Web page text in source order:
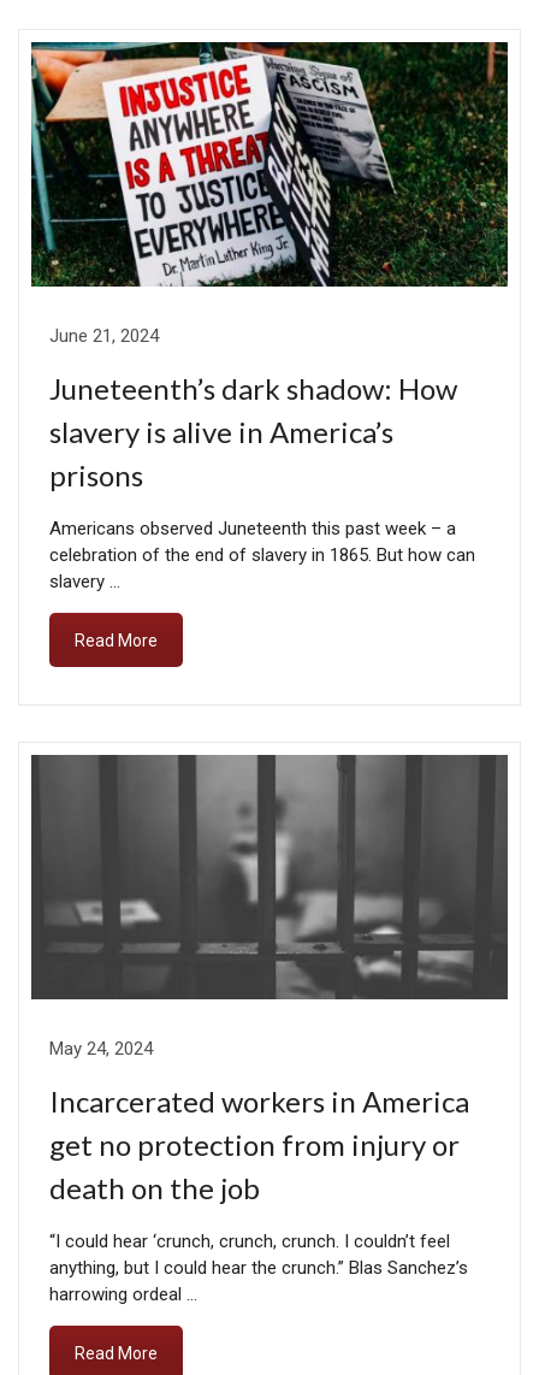
June 21, 2024
Juneteenth’s dark shadow: How
slavery is alive in America’s
prisons
Americans observed Juneteenth this past week – a
celebration of the end of slavery in 1865. But how can
slavery …
Read More
May 24, 2024
Incarcerated workers in America
get no protection from injury or
death on the job
“I could hear ‘crunch, crunch, crunch. I couldn’t feel
anything, but I could hear the crunch.” Blas Sanchez’s
harrowing ordeal …
Read More